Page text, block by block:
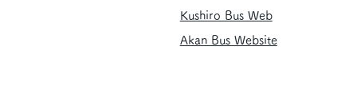
Kushiro Bus Web
Akan Bus Website